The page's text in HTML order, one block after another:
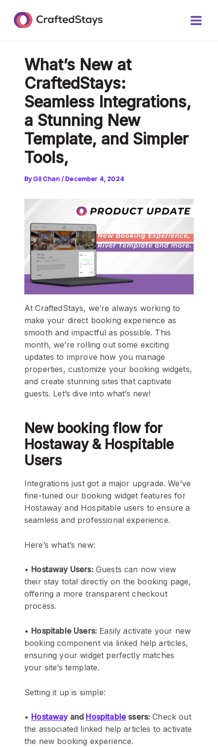
content
What’s New at
CraftedStays:
Seamless Integrations,
a Stunning New
Template, and Simpler
Tools,
ByGil Chan/December 4, 2024
At CraftedStays, we’re always working to
make your direct booking experience as
smooth and impactful as possible. This
month, we’re rolling out some exciting
updates to improve how you manage
properties, customize your booking widgets,
and create stunning sites that captivate
guests. Let’s dive into what’s new!
New booking flow for
Hostaway & Hospitable
Users
Integrations just got a major upgrade. We’ve
fine-tuned our booking widget features for
Hostaway and Hospitable users to ensure a
seamless and professional experience.
Here’s what’s new:
• Hostaway Users:Guests can now view
their stay total directly on the booking page,
offering a more transparent checkout
process.
• Hospitable Users: Easily activate your new
booking component via linked help articles,
ensuring your widget perfectly matches
your site’s template.
Setting it up is simple:
• Hostawayand Hospitable ssers: Check out
the associated linked help articles to activate
the new booking experience.
navigation